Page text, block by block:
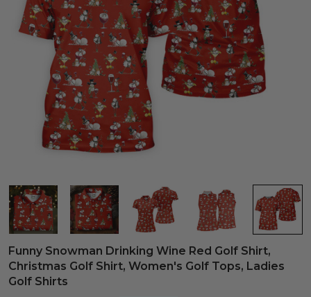
Funny Snowman Drinking Wine Red Golf Shirt,
Christmas Golf Shirt, Women's Golf Tops, Ladies
Golf Shirts